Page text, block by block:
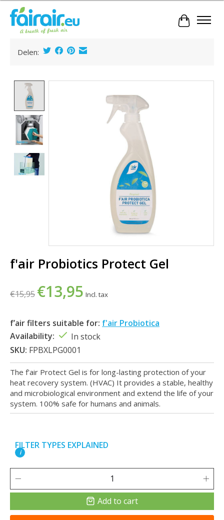
Cart
Delen:
f'air Probiotics Protect Gel
€15,95 €13,95 Incl. tax
f’air filters suitable for: f'air Probiotica
Availability:
In stock
SKU: FPBXLPG0001
The f'air Protect Gel is for long-lasting protection of your
heat recovery system. (HVAC) It provides a stable, healthy
and microbiological environment and extend the life of your
system. 100% safe for humans and animals.
FILTER TYPES EXPLAINED
i
Add to cart